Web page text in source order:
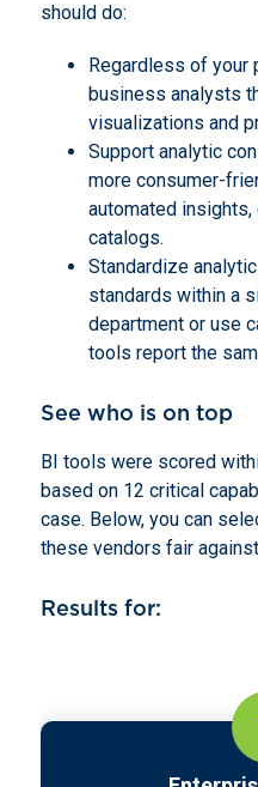
should do:
Regardless of your
business analysts
visualizations and
Support analytic
more consumer-
automated
catalogs.
Standardize
standards within a
department or use
tools report the
See who is on top
BI tools were scored
based on 12 critical
case. Below, you can
these vendors fair
Results for: